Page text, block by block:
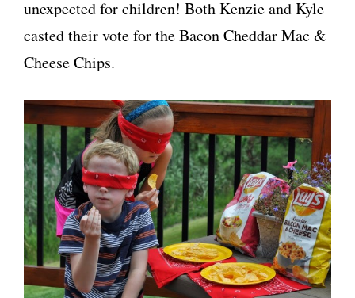
unexpected for children! Both Kenzie and Kyle
casted their vote for the Bacon Cheddar Mac &
Cheese Chips.